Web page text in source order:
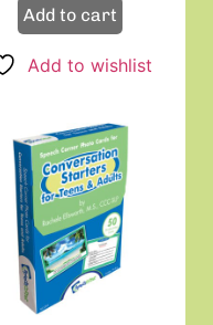
Add to cart
Add to wishlist